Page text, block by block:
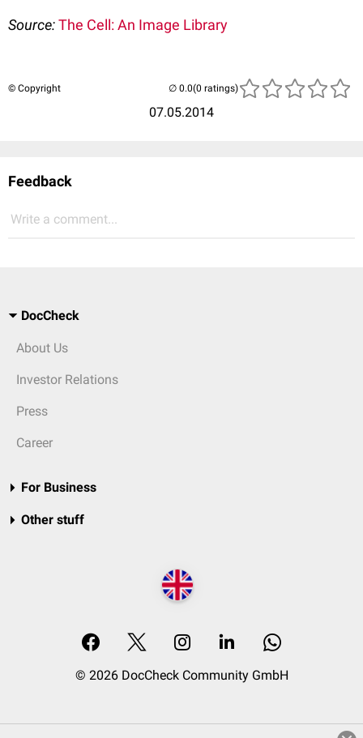
Source:The Cell: An Image Library
© Copyright
07.05.2014
(0 ratings)
Feedback
Write a comment...
DocCheck
About Us
Investor Relations
Press
Career
For Business
Other stuff
© 2026 DocCheck Community GmbH